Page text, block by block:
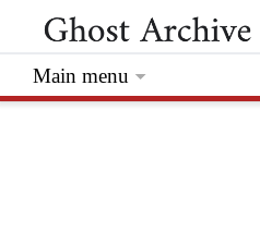
Main menu